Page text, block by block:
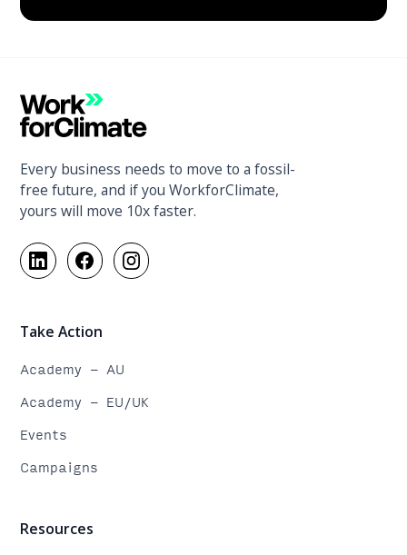
Every business needs to move to a fossil-
free future, and if you WorkforClimate,
yours will move 10x faster.
Take Action
Academy - AU
Academy - EU/UK
Events
Campaigns
Resources